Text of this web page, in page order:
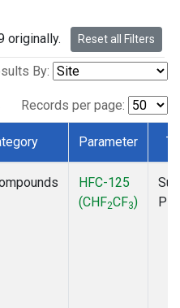
originally. Reset all Filters
By:
Records per page:
Parameter
HFC-125
(CHF2CF3)